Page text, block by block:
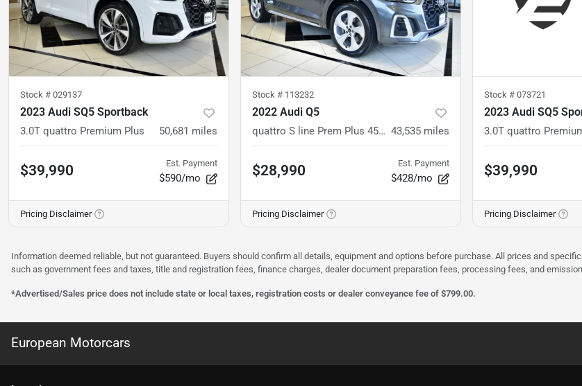
Stock # 029137
2023 Audi SQ5 Sportback
3.0T quattro Premium Plus 50,681 miles
$39,990 Est. Payment
$590/mo
Pricing Disclaimer
Stock # 113232
2022 Audi Q5
quattro S line Prem Plus 45 TFSI 43,535 miles
$28,990 Est. Payment
$428/mo
Pricing Disclaimer
Stock # 073721
2023 Audi SQ5
3.0T quattro
$39,990
Pricing Disclaimer
Information deemed reliable, but not guaranteed. Buyers should confirm all details, equipment and options before purchase. All prices and
such as government fees and taxes, title and registration fees, finance charges, dealer document preparation fees, processing fees, and
*Advertised/Sales price does not include state or local taxes, registration costs or dealer conveyance fee of $799.00.
European Motorcars